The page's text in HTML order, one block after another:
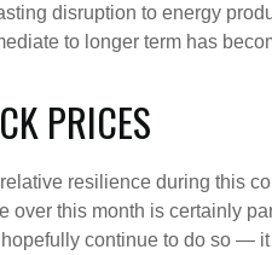
disruption to energy
to longer term has
PRICES
resilience during this
this month is certainly
continue to do so —